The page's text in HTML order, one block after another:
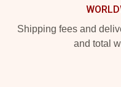
Shipping fees and
and total